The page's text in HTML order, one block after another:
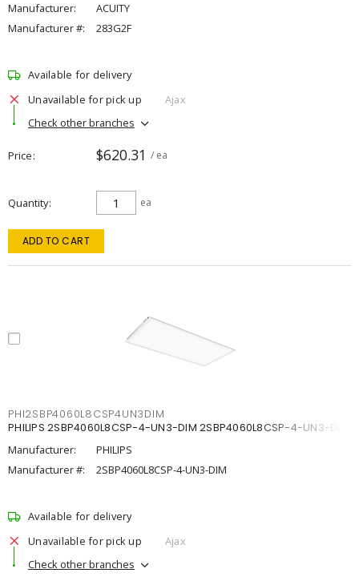
Manufacturer:
ACUITY
Manufacturer #:
283G2F
Available for delivery
Unavailable for pick up
Ajax
Check other branches
Price $620.31 / ea
Quantity ea
ADD TO CART
PHI2SBP4060L8CSP4UN3DIM
PHILIPS 2SBP4060L8CSP-4-UN3-DIM 2SBP4060L8CSP-4-UN3-DIM
Manufacturer:
PHILIPS
Manufacturer #:
2SBP4060L8CSP-4-UN3-DIM
Available for delivery
Unavailable for pick up
Ajax
Check other branches